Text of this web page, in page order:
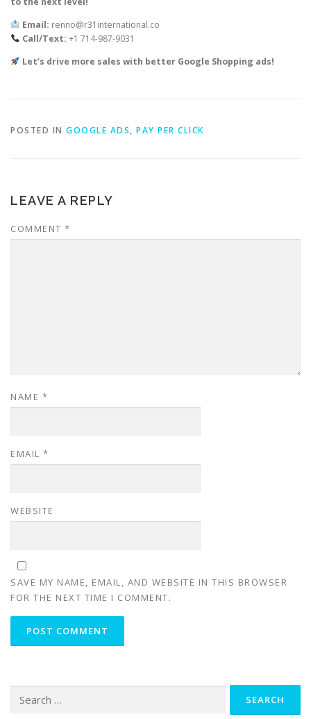
Email: renno@r31international.co
Call/Text: +1 714-987-9031
Let’s drive more sales with better Google Shopping ads!
POSTED IN GOOGLE ADS, PAY PER CLICK
LEAVE A REPLY
COMMENT *
NAME *
EMAIL *
WEBSITE
SAVE MY NAME, EMAIL, AND WEBSITE IN THIS BROWSER
FOR THE NEXT TIME I COMMENT.
for: